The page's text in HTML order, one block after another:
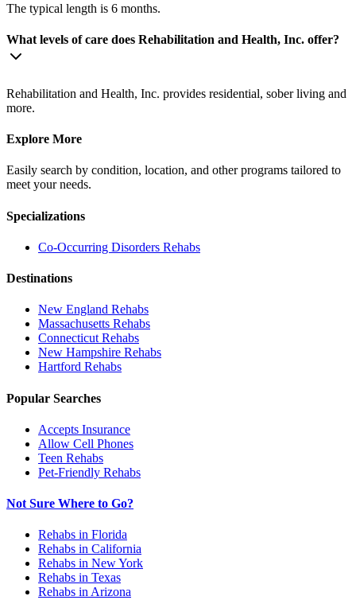
The typical length is 6 months.
What levels of care does Rehabilitation and Health, Inc. offer?
Rehabilitation and Health, Inc. provides residential, sober living and
more.
Explore More
Easily search by condition, location, and other programs tailored to
meet your needs.
Specializations
Co-Occurring Disorders Rehabs
Destinations
New England Rehabs
Massachusetts Rehabs
Connecticut Rehabs
New Hampshire Rehabs
Hartford Rehabs
Popular Searches
Accepts Insurance
Allow Cell Phones
Teen Rehabs
Pet-Friendly Rehabs
Not Sure Where to Go?
Rehabs in Florida
Rehabs in California
Rehabs in New York
Rehabs in Texas
Rehabs in Arizona